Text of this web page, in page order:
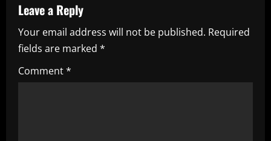
a
v
i
g
Leave a Reply
Your email address will not be published. Required
fields are marked *
Comment*